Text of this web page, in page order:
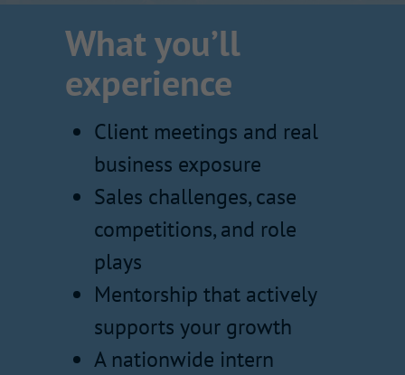
What you’ll
experience
Client meetings and real
business exposure
Sales challenges, case
competitions, and role
plays
Mentorship that actively
supports your growth
A nationwide intern